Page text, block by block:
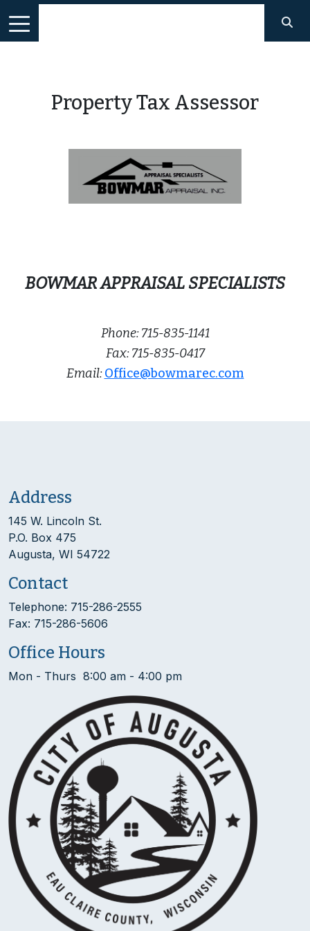
Property Tax Assessor
BOWMAR APPRAISAL SPECIALISTS
Phone: 715-835-1141
Fax: 715-835-0417
Email:Office@bowmarec.com
Address
145 W. Lincoln St.
P.O. Box 475
Augusta, WI 54722
Contact
Telephone: 715-286-2555
Fax: 715-286-5606
Office Hours
Mon - Thurs 8:00 am - 4:00 pm